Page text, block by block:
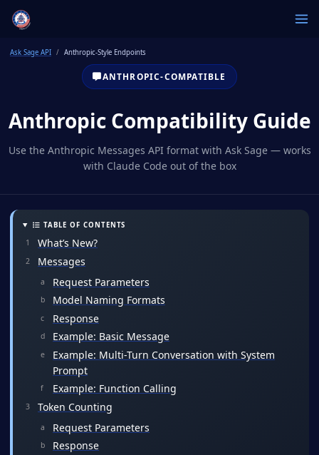
Ask Sage API Anthropic-Style Endpoints
ANTHROPIC-COMPATIBLE
Anthropic Compatibility Guide
Use the Anthropic Messages API format with Ask Sage — works
with Claude Code out of the box
TABLE OF CONTENTS
What’s New?
Messages
Request Parameters
Model Naming Formats
Response
Example: Basic Message
Example: Multi-Turn Conversation with System
Prompt
Example: Function Calling
Token Counting
Request Parameters
Response